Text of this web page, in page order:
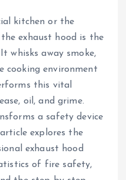
kitchen or the
exhaust hood is the
whisks away smoke,
cooking environment
this vital
oil, and grime.
a safety device
explores the
exhaust hood
of fire safety,